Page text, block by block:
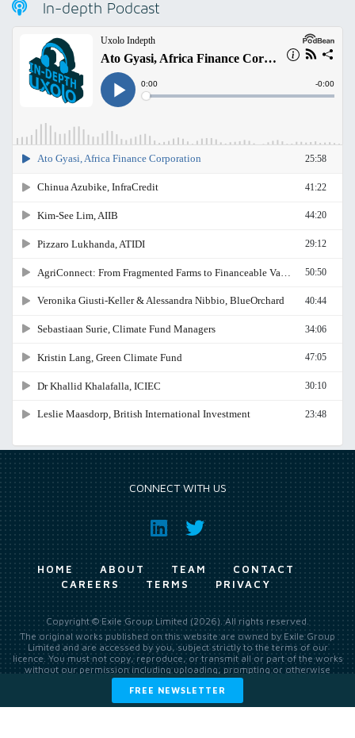
In-depth Podcast
FREE NEWSLETTER
CONNECT WITH US
HOME ABOUT TEAM
CONTACT
CAREERS
TERMS PRIVACY
Copyright © Exile Group Limited (2026). All rights reserved.
The original works published on this website are owned by Exile Group
Limited and are accessed by you, subject strictly to the terms of our
licence. You must not copy, reproduce, or transmit all or part of the works
without our permission including uploading, prompting or otherwise
making available the original works to large language models (such as
ChatGPT and Google’s Gemini) whether for training, generation,
summarising, collation, interpretation or other processing.